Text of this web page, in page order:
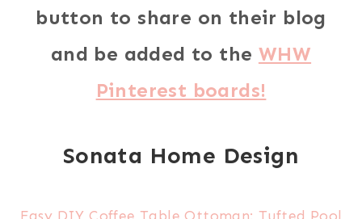
button to share on their blog
and be added to the WHW
Pinterest boards!
Sonata Home Design
Easy DIY Coffee Table Ottoman: Tufted Pool